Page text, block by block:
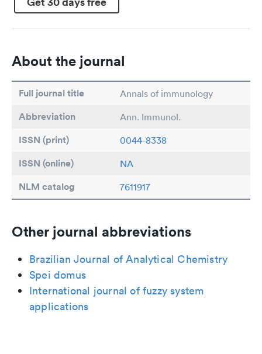
About the journal
Full journal title Annals of immunology
Abbreviation Ann. Immunol.
ISSN (print) 0044-8338
ISSN (online) NA
NLM catalog 7611917
Other journal abbreviations
Brazilian Journal of Analytical Chemistry
Spei domus
International journal of fuzzy system
applications